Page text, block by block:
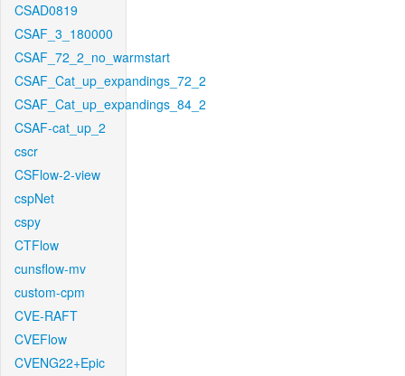
CSAD0819
CSAF_3_180000
CSAF_72_2_no_warmstart
CSAF_Cat_up_expandings_72_2
CSAF_Cat_up_expandings_84_2
CSAF-cat_up_2
cscr
CSFlow-2-view
cspNet
cspy
CTFlow
cunsflow-mv
custom-cpm
CVE-RAFT
CVEFlow
CVENG22+Epic